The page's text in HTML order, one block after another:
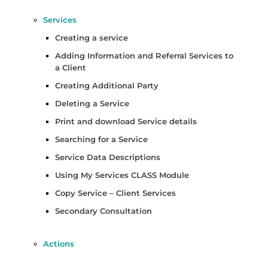
Services
Creating a service
Adding Information and Referral Services to
a Client
Creating Additional Party
Deleting a Service
Print and download Service details
Searching for a Service
Service Data Descriptions
Using My Services CLASS Module
Copy Service – Client Services
Secondary Consultation
Actions